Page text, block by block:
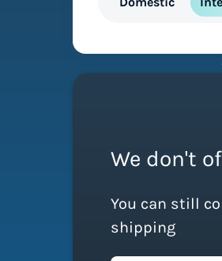
We don't
You can still
shipping